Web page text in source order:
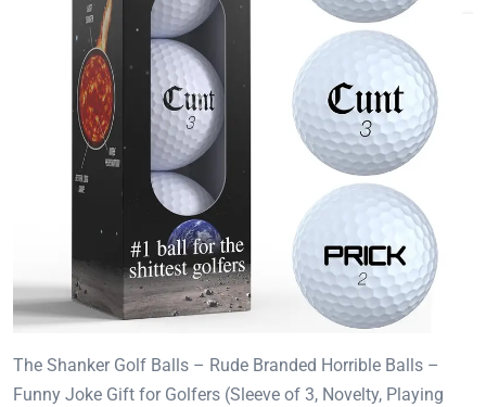
The Shanker Golf Balls – Rude Branded Horrible Balls –
Funny Joke Gift for Golfers (Sleeve of 3, Novelty, Playing